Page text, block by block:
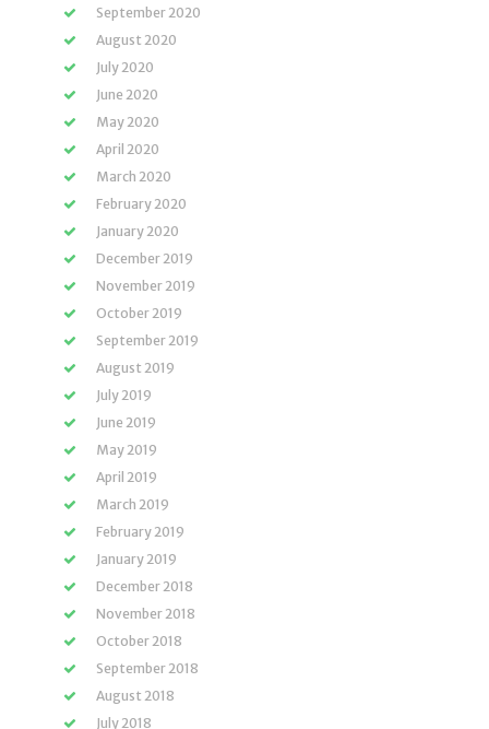
September 2020
August 2020
July 2020
June 2020
May 2020
April 2020
March 2020
February 2020
January 2020
December 2019
November 2019
October 2019
September 2019
August 2019
July 2019
June 2019
May 2019
April 2019
March 2019
February 2019
January 2019
December 2018
November 2018
October 2018
September 2018
August 2018
July 2018